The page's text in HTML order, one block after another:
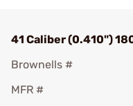
41 Caliber (0.410")
Brownells #
MFR #